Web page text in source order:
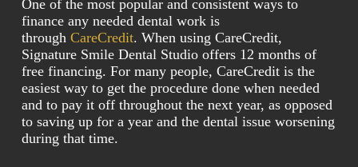
One of the most popular and consistent ways to
finance any needed dental work is
through CareCredit. When using CareCredit,
Signature Smile Dental Studio offers 12 months of
free financing. For many people, CareCredit is the
easiest way to get the procedure done when needed
and to pay it off throughout the next year, as opposed
to saving up for a year and the dental issue worsening
during that time.